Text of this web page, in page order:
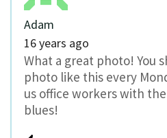
Adam
16 years ago
What a great photo! You
photo like this every
us office workers with
blues!